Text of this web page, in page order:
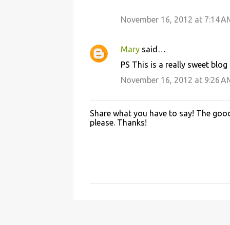
November 16, 2012 at 7:14
Mary said…
PS This is a really sweet
November 16, 2012 at 9:26
P
o
Share what you have to say! The
please. Thanks!